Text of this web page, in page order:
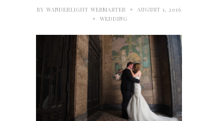
BY WANDERLIGHT WEBMASTER • AUGUST 1, 2016
• WEDDING